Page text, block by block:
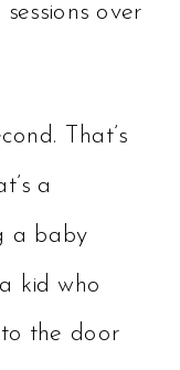
over
That’s
a
a baby
kid who
the door